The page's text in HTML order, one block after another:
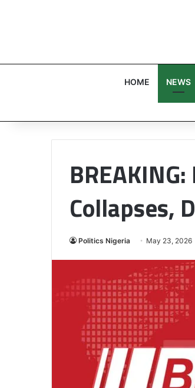
HOME NEWS
Collapses,
Politics Nigeria May 23, 2026